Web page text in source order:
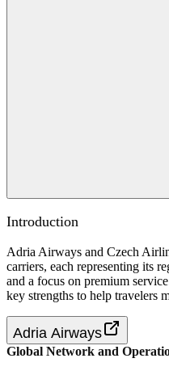
Introduction
Adria Airways and Czech
carriers, each representing its
and a focus on premium
key strengths to help travelers
Adria Airways
Global Network and